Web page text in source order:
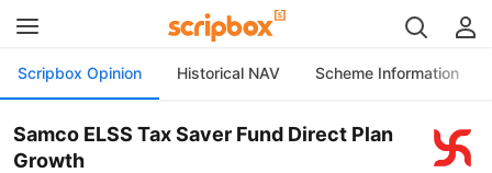
Scripbox Opinion Historical NAV Scheme Information
Samco ELSS Tax Saver Fund Direct Plan
Growth